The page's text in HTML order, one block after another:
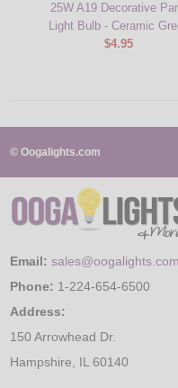
25W A19 Decorative
Light Bulb - Ceramic
$4.95
© Oogalights.com
Email: sales@oogalights.com
Phone: 1-224-654-6500
Address:
150 Arrowhead Dr.
Hampshire, IL 60140